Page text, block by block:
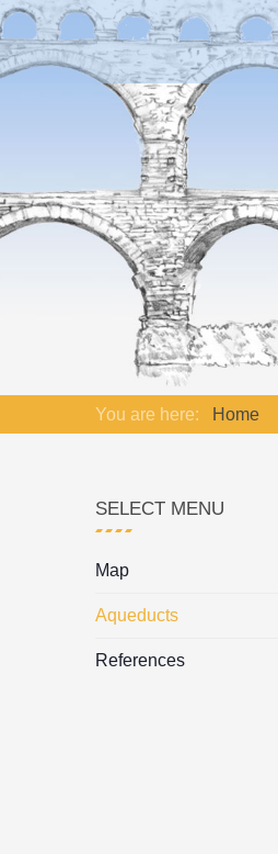
You are here: Home
SELECT MENU
Map
Aqueducts
References